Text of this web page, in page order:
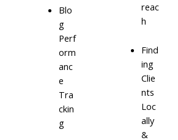
Blo
g
Perf
orm
anc
e
Tra
ckin
g
reac
h
Find
ing
Clie
nts
Loc
ally
&